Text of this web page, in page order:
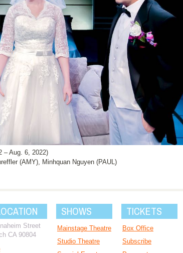
– Aug. 6, 2022)
(AMY), Minhquan Nguyen (PAUL)
Street
CA 90804
SHOWS
Mainstage Theatre
Studio Theatre
TICKETS
Box Office
Subscribe